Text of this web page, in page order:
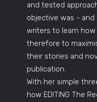
and tested
objective was -
writers to learn
therefore to
their stories and
publication.
With her simple
how EDITING The